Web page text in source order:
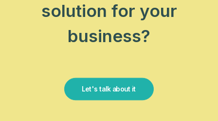
solution for your
business?
Let's talk about it